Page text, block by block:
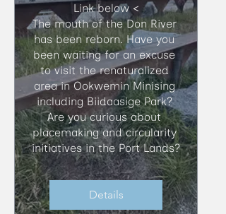
Link below <
​The mouth of the Don River
has been reborn. Have you
been waiting for an excuse
to visit the renaturalized
area in Ookwemin Minising
including Biidaasige Park?
Are you curious about
placemaking and circularity
initiatives in the Port Lands?
Details